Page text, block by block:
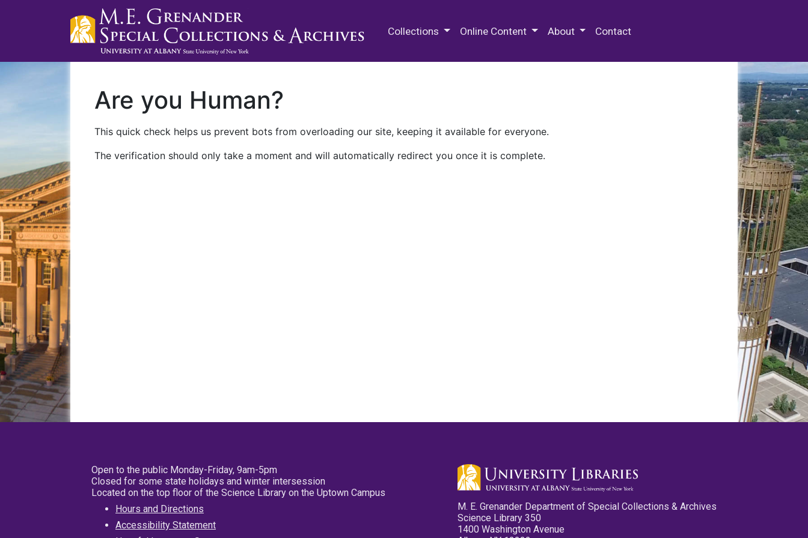
Collections Online Content About Contact
Are you Human?
This quick check helps us prevent bots from overloading our site, keeping it available for everyone.
The verification should only take a moment and will automatically redirect you once it is complete.
Open to the public Monday-Friday, 9am-5pm
Closed for some state holidays and winter intersession
Located on the top floor of the Science Library on the Uptown Campus
Hours and Directions
Accessibility Statement
M. E. Grenander Department of Special Collections & Archives
Science Library 350
1400 Washington Avenue